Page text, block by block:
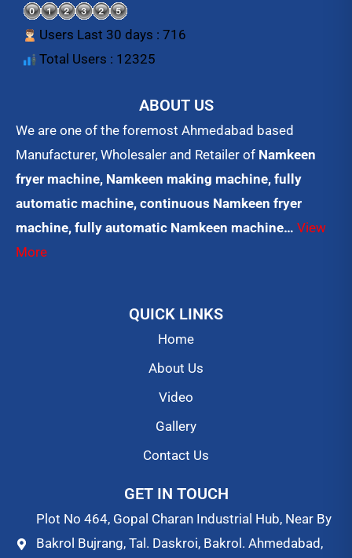
Users Last 30 days : 716
Total Users : 12325
ABOUT US
We are one of the foremost Ahmedabad based
Manufacturer, Wholesaler and Retailer of Namkeen
fryer machine, Namkeen making machine, fully
automatic machine, continuous Namkeen fryer
machine, fully automatic Namkeen machine… View
More
QUICK LINKS
Home
About Us
Video
Gallery
Contact Us
GET IN TOUCH
Plot No 464, Gopal Charan Industrial Hub, Near By
Bakrol Bujrang, Tal. Daskroi, Bakrol. Ahmedabad,